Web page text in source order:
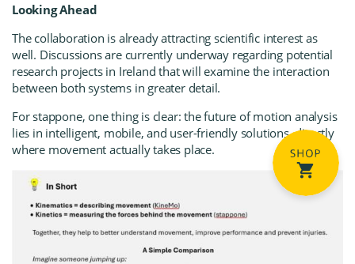
Looking Ahead
The collaboration is already attracting scientific interest as
well. Discussions are currently underway regarding potential
research projects in Ireland that will examine the interaction
between both systems in greater detail.
For stappone, one thing is clear: the future of motion analysis
lies in intelligent, mobile, and user-friendly solutions, directly
where movement actually takes place.